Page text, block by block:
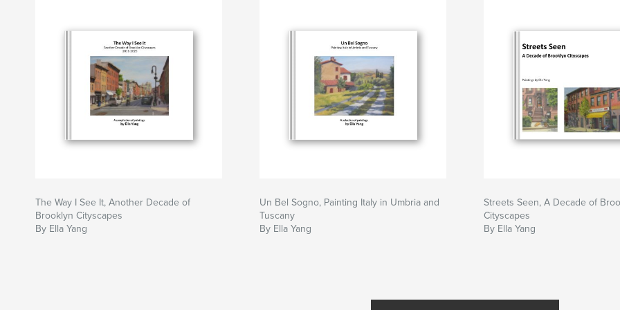
The Way I See It, Another Decade of
Brooklyn Cityscapes
By Ella Yang
Un Bel Sogno, Painting Italy in Umbria and
Tuscany
By Ella Yang
Streets Seen, A Decade of
Cityscapes
By Ella Yang